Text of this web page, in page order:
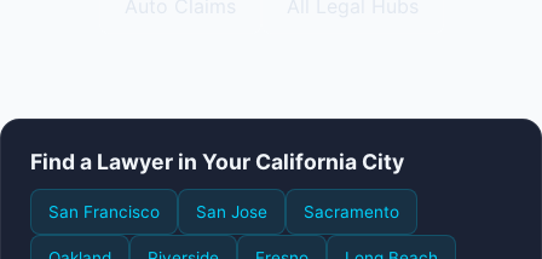
Find a Lawyer in Your California City
San Francisco San Jose Sacramento